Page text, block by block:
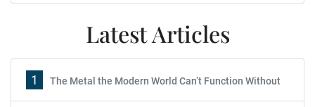
Latest Articles
1 The Metal the Modern World Can’t Function Without